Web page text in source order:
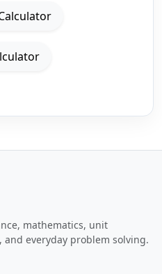
mathematics, unit
everyday problem solving.